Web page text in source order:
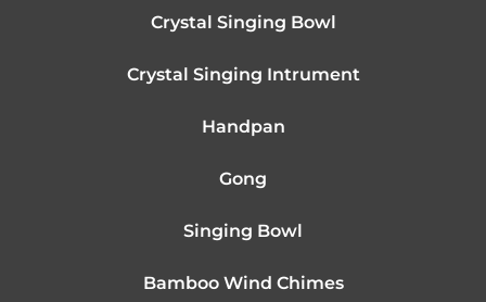
Crystal Singing Bowl
Crystal Singing Intrument
Handpan
Gong
Singing Bowl
Bamboo Wind Chimes